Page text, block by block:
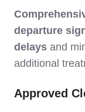
departure
delays and
additional
Approved